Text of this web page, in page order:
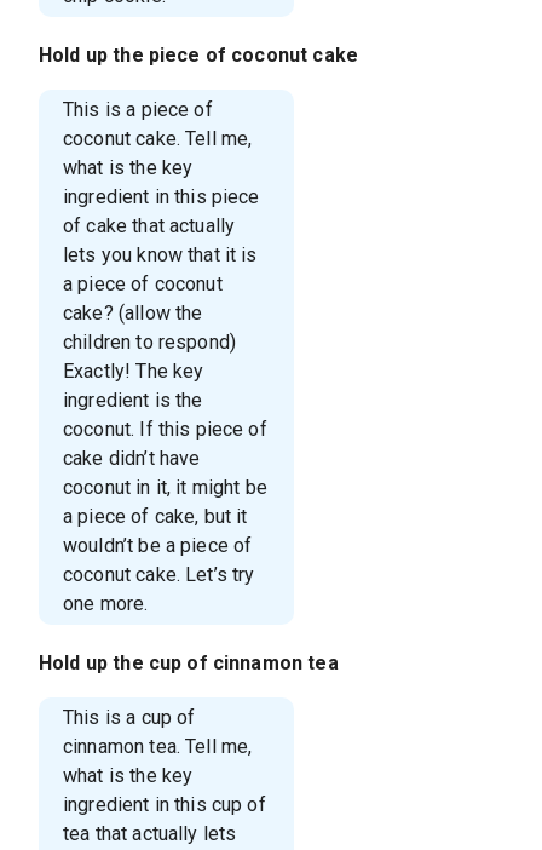
Hold up the piece of coconut cake
This is a piece of
coconut cake. Tell me,
what is the key
ingredient in this piece
of cake that actually
lets you know that it is
a piece of coconut
cake? (allow the
children to respond)
Exactly! The key
ingredient is the
coconut. If this piece of
cake didn’t have
coconut in it, it might be
a piece of cake, but it
wouldn’t be a piece of
coconut cake. Let’s try
one more.
Hold up the cup of cinnamon tea
This is a cup of
cinnamon tea. Tell me,
what is the key
ingredient in this cup of
tea that actually lets